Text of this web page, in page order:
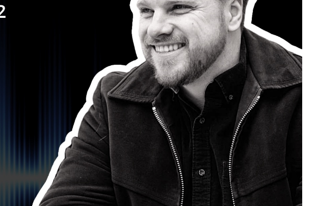
He also has a new private FB group called u201cTeam
Check him out, stream some of his fantastic music and support a
2 of his career and personal journey. Sober.
#addictionrecovery #ccma #recoveroutloud #anxiety
#reachout #youarenotalone
RESONATES WITH YOU, REMEMBER
ALONE. CONNECT WITH AN OCJ
RECOVERY COACH.